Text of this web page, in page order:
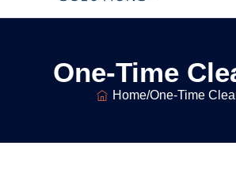
One-Time
Home/One-Time